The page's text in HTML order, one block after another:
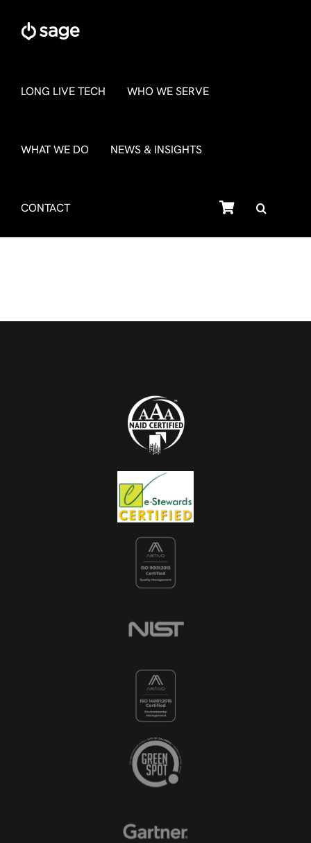
content
LONG LIVE TECH WHO WE SERVE
WHAT WE DO NEWS & INSIGHTS
CONTACT SHOP